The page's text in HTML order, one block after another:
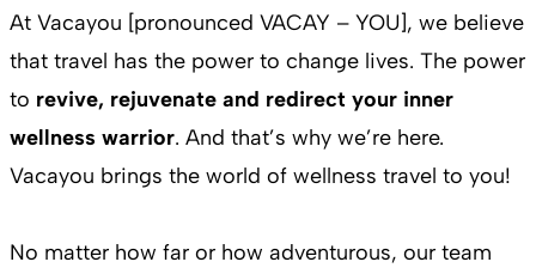
At Vacayou [pronounced VACAY – YOU], we believe
that travel has the power to change lives. The power
to revive, rejuvenate and redirect your inner
wellness warrior. And that’s why we’re here.
Vacayou brings the world of wellness travel to you!
No matter how far or how adventurous, our team